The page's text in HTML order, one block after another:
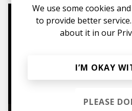
Mugs, t-shirts,
hoodies, vinyls &
TO THE
We use some cookies
to provide better
about it in our
I’M OKAY
PLEASE